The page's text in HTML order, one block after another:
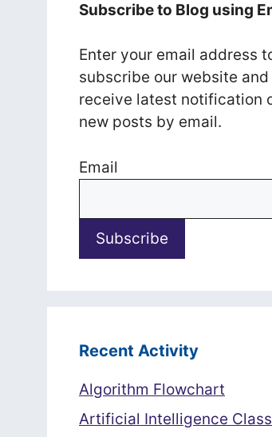
Subscribe to Blog using
Enter your email address
subscribe our website and
receive latest notification
new posts by email.
Email
Recent Activity
Algorithm Flowchart
Artificial Intelligence